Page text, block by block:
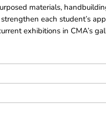
materials,
each student’s
exhibitions in CMA’s